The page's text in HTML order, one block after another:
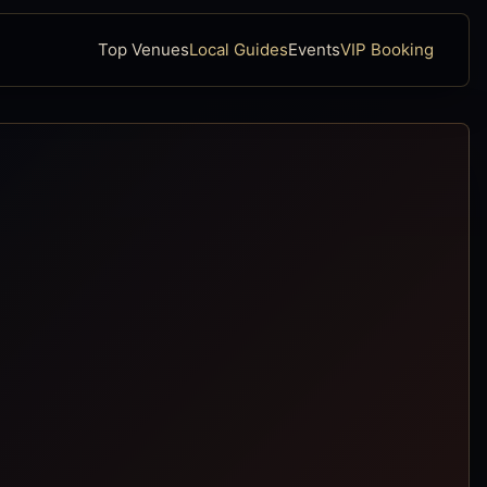
Top VenuesLocal GuidesEventsVIP Booking